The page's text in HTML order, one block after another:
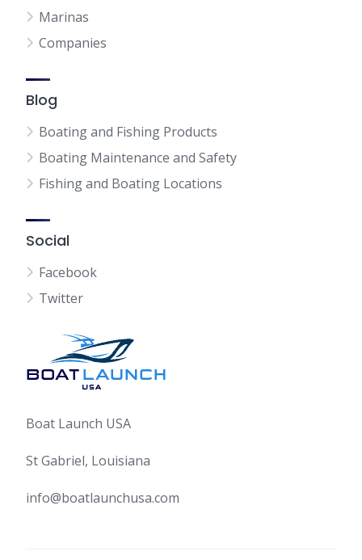
Marinas
Companies
Blog
Boating and Fishing Products
Boating Maintenance and Safety
Fishing and Boating Locations
Social
Facebook
Twitter
Boat Launch USA
St Gabriel, Louisiana
info@boatlaunchusa.com